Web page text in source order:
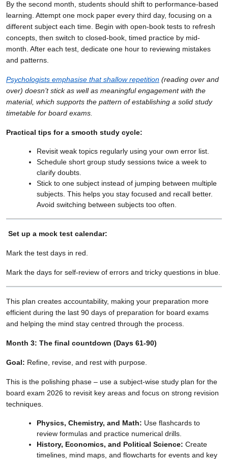
By the second month, students should shift to performance-based
learning. Attempt one mock paper every third day, focusing on a
different subject each time. Begin with open-book tests to refresh
concepts, then switch to closed-book, timed practice by mid-
month. After each test, dedicate one hour to reviewing mistakes
and patterns.
Psychologists emphasise that shallow repetition (reading over and
over) doesn’t stick as well as meaningful engagement with the
material, which supports the pattern of establishing a solid study
timetable for board exams.
Practical tips for a smooth study cycle:
Revisit weak topics regularly using your own error list.
Schedule short group study sessions twice a week to
clarify doubts.
Stick to one subject instead of jumping between multiple
subjects. This helps you stay focused and recall better.
Avoid switching between subjects too often.
Set up a mock test calendar:
Mark the test days in red.
Mark the days for self-review of errors and tricky questions in blue.
This plan creates accountability, making your preparation more
efficient during the last 90 days of preparation for board exams
and helping the mind stay centred through the process.
Month 3: The final countdown (Days 61-90)
Goal: Refine, revise, and rest with purpose.
This is the polishing phase – use a subject-wise study plan for the
board exam 2026 to revisit key areas and focus on strong revision
techniques.
Physics, Chemistry, and Math: Use flashcards to
review formulas and practice numerical drills.
History, Economics, and Political Science: Create
timelines, mind maps, and flowcharts for events and key